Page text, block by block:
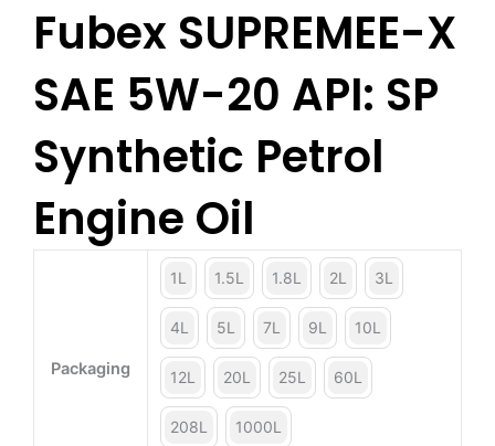
Fubex SUPREMEE-X
SAE 5W-20 API: SP
Synthetic Petrol
Engine Oil
Packaging
1L 1.5L 1.8L 2L 3L
4L 5L 7L 9L 10L
12L 20L 25L 60L
208L 1000L